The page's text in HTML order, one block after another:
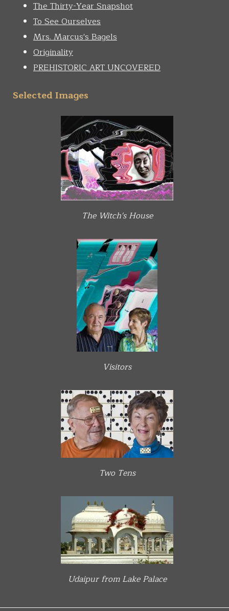
The Thirty-Year Snapshot
To See Ourselves
Mrs. Marcus's Bagels
Originality
PREHISTORIC ART UNCOVERED
Selected Images
The Witch's House
Visitors
Two Tens
Udaipur from Lake Palace